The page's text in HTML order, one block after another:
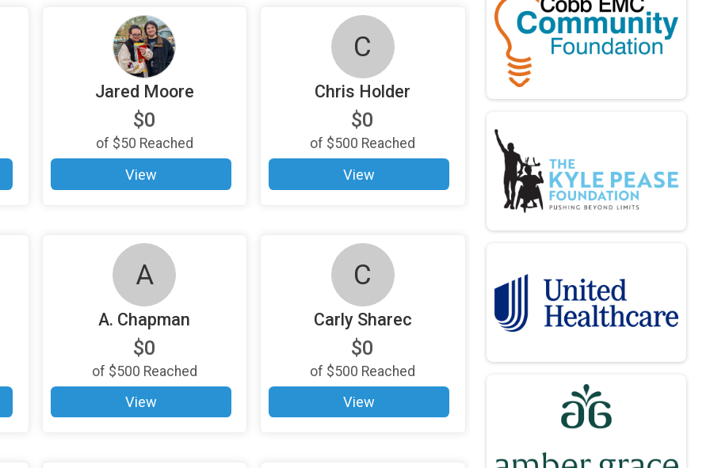
Jared Moore
$0
of $50 Reached
View
C
Chris Holder
$0
of $500 Reached
View
A
A. Chapman
$0
of $500 Reached
View
C
Carly Sharec
$0
of $500 Reached
View